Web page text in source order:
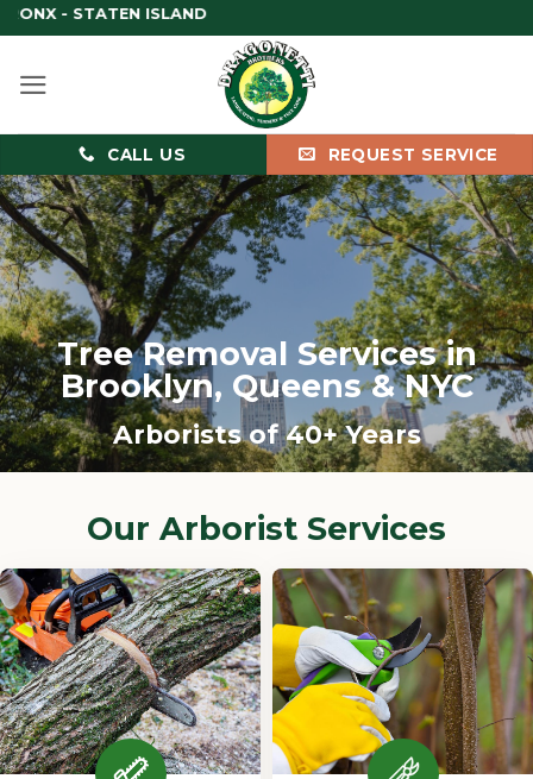
Skip
content
CALL US REQUEST SERVICE
Tree Removal Services in
Brooklyn, Queens & NYC
Arborists of 40+ Years
Our Arborist Services